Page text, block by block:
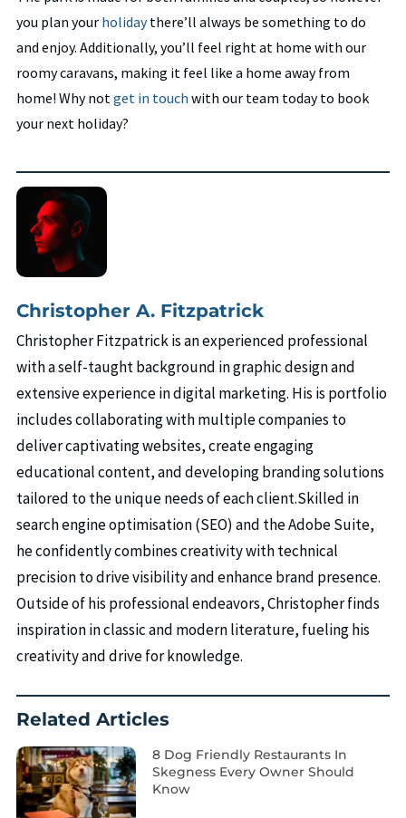
you plan your holidaythere’ll always be something to do
and enjoy. Additionally, you’ll feel right at home with our
roomy caravans, making it feel like a home away from
home! Why not get in touch with our team today to book
your next holiday?
Christopher A. Fitzpatrick
Christopher Fitzpatrick is an experienced professional
with a self-taught background in graphic design and
extensive experience in digital marketing. His is portfolio
includes collaborating with multiple companies to
deliver captivating websites, create engaging
educational content, and developing branding solutions
tailored to the unique needs of each client.Skilled in
search engine optimisation (SEO) and the Adobe Suite,
he confidently combines creativity with technical
precision to drive visibility and enhance brand presence.
Outside of his professional endeavors, Christopher finds
inspiration in classic and modern literature, fueling his
creativity and drive for knowledge.
Related Articles
8 Dog Friendly Restaurants In
Skegness Every Owner Should
Know